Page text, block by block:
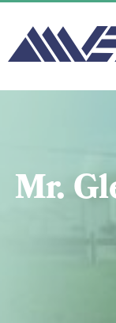
Mr.